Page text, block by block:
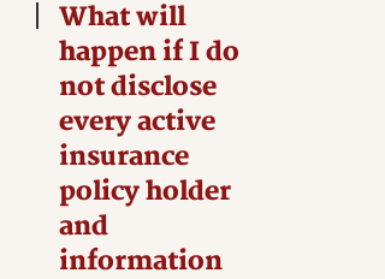
What will
happen if I do
not disclose
every active
insurance
policy holder
and
information